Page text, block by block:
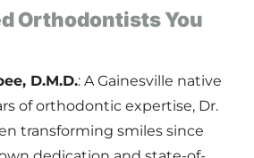
Orthodontists You
D.M.D.: A Gainesville native
of orthodontic expertise, Dr.
transforming smiles since